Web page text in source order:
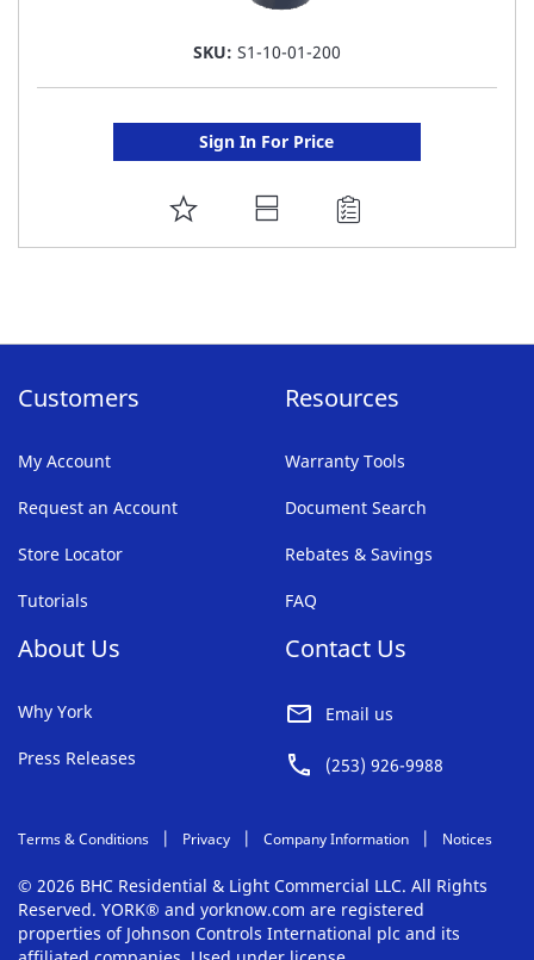
SKU: S1-10-01-200
Sign In For Price
ADD
TO
Customers
My Account
Request an Account
Store Locator
Tutorials
Resources
Warranty Tools
Document Search
Rebates & Savings
FAQ
About Us
Why York
Press Releases
Contact Us
Email us
(253) 926-9988
Terms & Conditions Privacy Company Information Notices
© 2026 BHC Residential & Light Commercial LLC. All Rights
Reserved. YORK® and yorknow.com are registered
properties of Johnson Controls International plc and its